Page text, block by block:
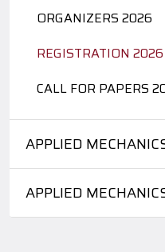
ORGANIZERS 2026
REGISTRATION 2026
CALL FOR PAPERS
APPLIED
APPLIED